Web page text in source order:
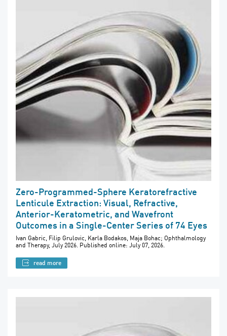
Zero-Programmed-Sphere Keratorefractive
Lenticule Extraction: Visual, Refractive,
Anterior-Keratometric, and Wavefront
Outcomes in a Single-Center Series of 74 Eyes
Ivan Gabric, Filip Grulovic, Karla Bodakos, Maja Bohac; Ophthalmology
and Therapy, July 2026. Published online: July 07, 2026.
read more